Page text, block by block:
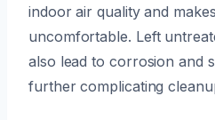
indoor air quality and
uncomfortable. Left
also lead to corrosion and
further complicating